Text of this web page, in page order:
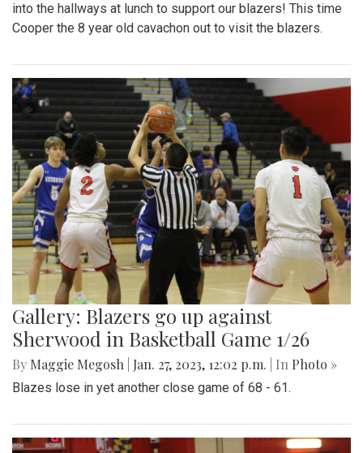
into the hallways at lunch to support our blazers! This time
Cooper the 8 year old cavachon out to visit the blazers.
Gallery: Blazers go up against
Sherwood in Basketball Game 1/26
By Maggie Megosh Jan. 27, 2023, 12:02 p.m. | In Photo »
Blazes lose in yet another close game of 68 - 61.